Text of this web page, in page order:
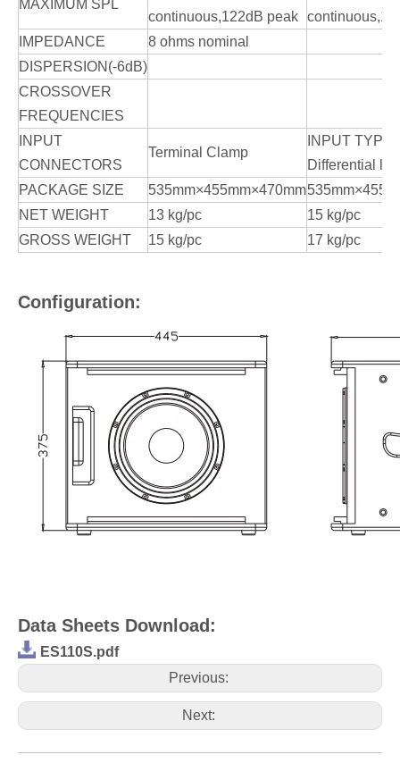
MAXIMUM SPL
continuous,122dB peak
IMPEDANCE
8 ohms nominal
DISPERSION(-6dB)
CROSSOVER
FREQUENCIES
INPUT
CONNECTORS
Terminal Clamp
INPUT
Differential
PACKAGE SIZE
535mm×455mm×470mm
NET WEIGHT
13 kg/pc
15 kg/pc
GROSS WEIGHT
15 kg/pc 17 kg/pc
Configuration:
Data Sheets Download:
ES110S.pdf
Previous:
Next: